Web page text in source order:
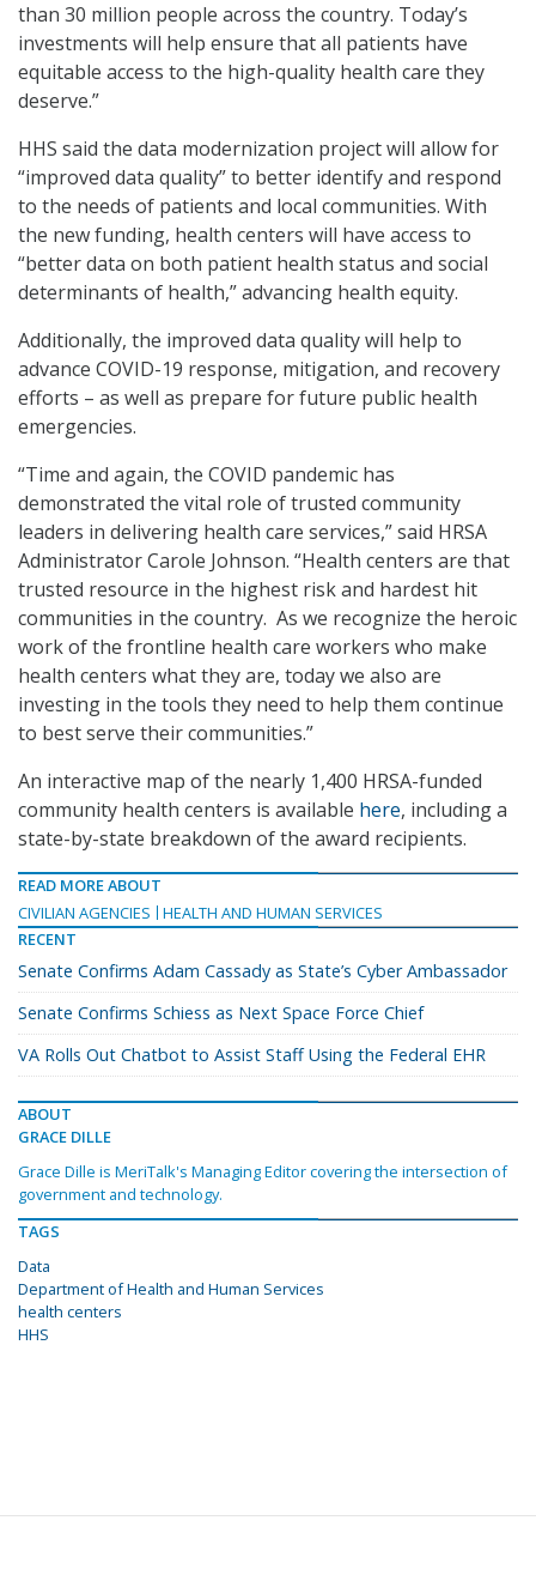
than 30 million people across the country. Today’s
investments will help ensure that all patients have
equitable access to the high-quality health care they
deserve.”
HHS said the data modernization project will allow for
“improved data quality” to better identify and respond
to the needs of patients and local communities. With
the new funding, health centers will have access to
“better data on both patient health status and social
determinants of health,” advancing health equity.
Additionally, the improved data quality will help to
advance COVID-19 response, mitigation, and recovery
efforts – as well as prepare for future public health
emergencies.
“Time and again, the COVID pandemic has
demonstrated the vital role of trusted community
leaders in delivering health care services,” said HRSA
Administrator Carole Johnson. “Health centers are that
trusted resource in the highest risk and hardest hit
communities in the country. As we recognize the heroic
work of the frontline health care workers who make
health centers what they are, today we also are
investing in the tools they need to help them continue
to best serve their communities.”
An interactive map of the nearly 1,400 HRSA-funded
community health centers is available here, including a
state-by-state breakdown of the award recipients.
READ MORE ABOUT
CIVILIAN AGENCIES
HEALTH AND HUMAN SERVICES
RECENT
Senate Confirms Adam Cassady as State’s Cyber Ambassador
Senate Confirms Schiess as Next Space Force Chief
VA Rolls Out Chatbot to Assist Staff Using the Federal EHR
ABOUT
GRACE DILLE
Grace Dille is MeriTalk's Managing Editor covering the intersection of
government and technology.
TAGS
Data
Department of Health and Human Services
health centers
HHS